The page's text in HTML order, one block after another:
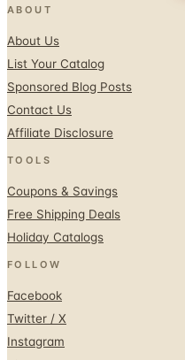
ABOUT
About Us
List Your Catalog
Sponsored Blog Posts
Contact Us
Affiliate Disclosure
TOOLS
Coupons & Savings
Free Shipping Deals
Holiday Catalogs
FOLLOW
Facebook
Twitter / X
Instagram